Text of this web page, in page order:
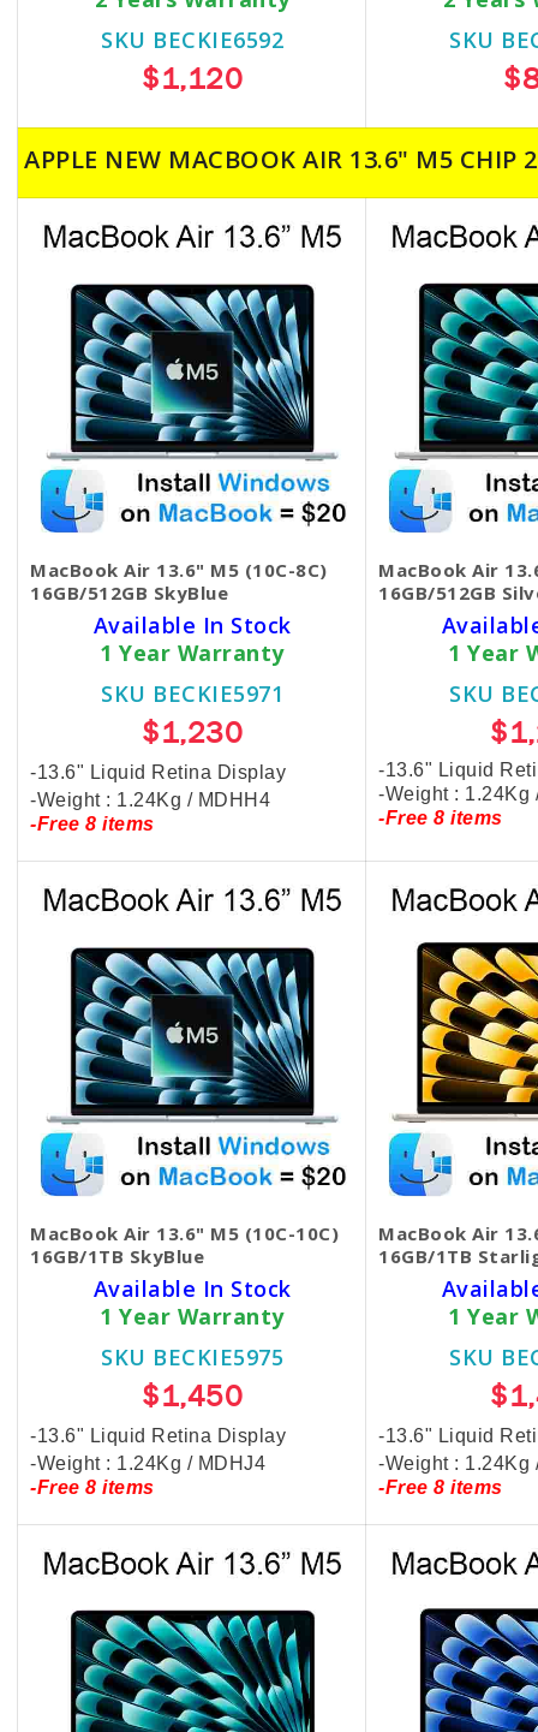
SKU BECKIE6592
$1,120
SKU
APPLE NEW MACBOOK AIR 13.6" M5 CHIP
MacBook Air 13.6" M5 (10C-8C)
16GB/512GB SkyBlue
Available In Stock
1 Year Warranty
SKU BECKIE5971
$1,230
-13.6" Liquid Retina Display
-Weight : 1.24Kg / MDHH4
-Free 8 items
MacBook Air
16GB/512GB
1 Year
SKU
-13.6" Liquid
-Weight : 1.24Kg
-Free 8 items
MacBook Air 13.6" M5 (10C-10C)
16GB/1TB SkyBlue
Available In Stock
1 Year Warranty
SKU BECKIE5975
$1,450
-13.6" Liquid Retina Display
-Weight : 1.24Kg / MDHJ4
-Free 8 items
MacBook Air
16GB/1TB
1 Year
SKU
-13.6" Liquid
-Weight : 1.24Kg
-Free 8 items